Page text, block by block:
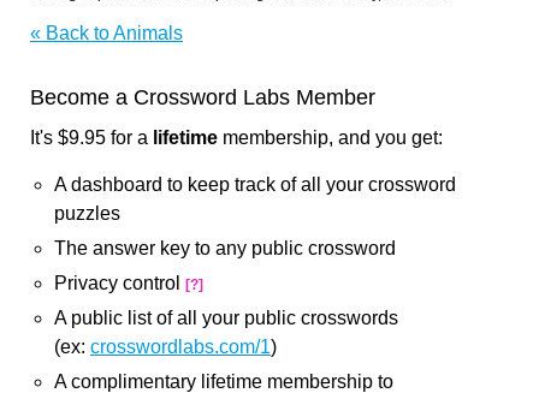
« Back to Animals
Become a Crossword Labs Member
It's $9.95 for a lifetime membership, and you get:
A dashboard to keep track of all your crossword
puzzles
The answer key to any public crossword
Privacy control
[?]
A public list of all your public crosswords
(ex: crosswordlabs.com/1)
A complimentary lifetime membership to